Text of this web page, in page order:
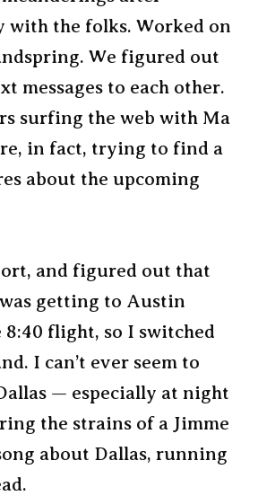
with the folks. Worked on
We figured out
messages to each other.
surfing the web with Ma
in fact, trying to find a
about the upcoming
and figured out that
getting to Austin
flight, so I switched
I can’t ever seem to
— especially at night
the strains of a Jimme
about Dallas, running